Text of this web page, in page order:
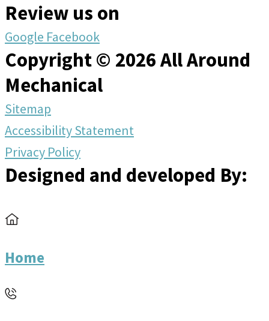
Review us on
Google Facebook
Copyright © 2026 All Around
Mechanical
Sitemap
Accessibility Statement
Privacy Policy
Designed and developed By:
Home